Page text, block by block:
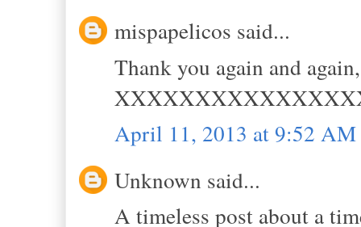
mispapelicos said...
Thank you again and
April 11, 2013 at 9:52 AM
Unknown said...
A timeless post about a